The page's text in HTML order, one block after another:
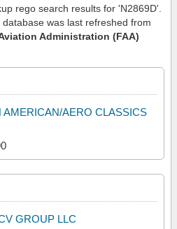
rego search results for 'N2869D'.
was last refreshed from
Administration (FAA)
AMERICAN/AERO CLASSICS
GROUP LLC